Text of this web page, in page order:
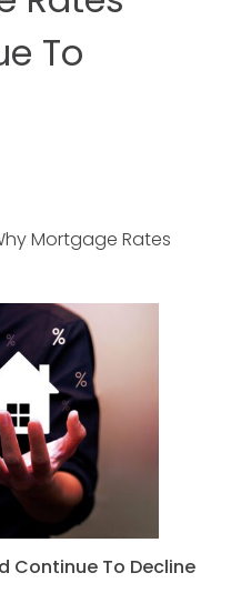
To
Mortgage Rates
Continue To Decline